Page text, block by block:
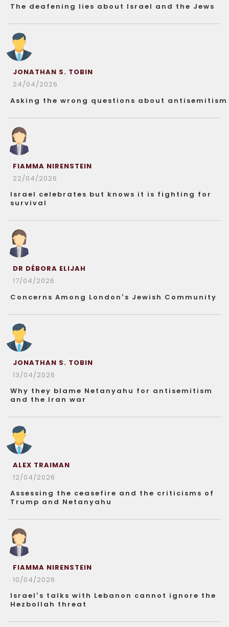
The deafening lies about Israel and the Jews
JONATHAN S. TOBIN
24/04/2026
Asking the wrong questions about antisemitism
FIAMMA NIRENSTEIN
22/04/2026
Israel celebrates but knows it is fighting for
survival
DR DÉBORA ELIJAH
17/04/2026
Concerns Among London’s Jewish Community
JONATHAN S. TOBIN
13/04/2026
Why they blame Netanyahu for antisemitism
and the Iran war
ALEX TRAIMAN
12/04/2026
Assessing the ceasefire and the criticisms of
Trump and Netanyahu
FIAMMA NIRENSTEIN
10/04/2026
Israel’s talks with Lebanon cannot ignore the
Hezbollah threat